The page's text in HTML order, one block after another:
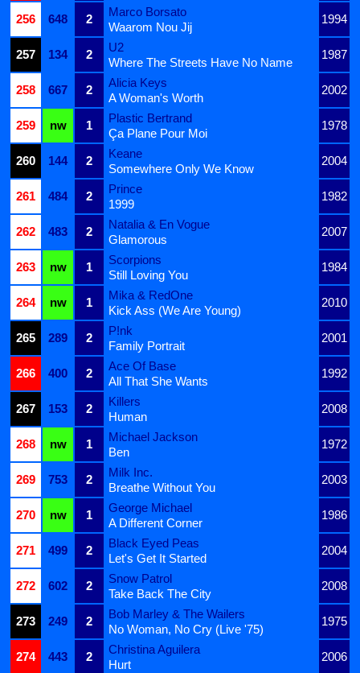
256
648 2
Marco Borsato
1994
Waarom Nou Jij
257
134 2
U2
1987
Where The Streets Have No Name
258
667 2
Alicia Keys
2002
A Woman's Worth
259
nw 1
Plastic Bertrand
1978
Ça Plane Pour Moi
260
144 2
Keane
2004
Somewhere Only We Know
261
484 2
Prince
1982
1999
262
483 2
Natalia & En Vogue
2007
Glamorous
263
nw 1
Scorpions
1984
Still Loving You
264
nw 1
Mika & RedOne
2010
Kick Ass (We Are Young)
265
289 2
P!nk
2001
Family Portrait
266
400 2
Ace Of Base
1992
All That She Wants
267
153 2
Killers
2008
Human
268
nw 1
Michael Jackson
1972
Ben
269
753 2
Milk Inc.
2003
Breathe Without You
270
nw 1
George Michael
1986
A Different Corner
271
499 2
Black Eyed Peas
2004
Let's Get It Started
272
602 2
Snow Patrol
2008
Take Back The City
273
249 2
Bob Marley & The Wailers
1975
No Woman, No Cry (Live '75)
274
443 2
Christina Aguilera
2006
Hurt